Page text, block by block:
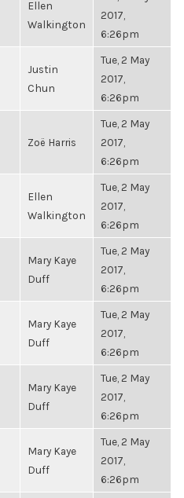
Ellen
Walkington
2017,
6:26pm
Justin
Chun
Tue, 2 May
2017,
6:26pm
Zoë Harris
Tue, 2 May
2017,
6:26pm
Ellen
Walkington
Tue, 2 May
2017,
6:26pm
Mary Kaye
Duff
Tue, 2 May
2017,
6:26pm
Mary Kaye
Duff
Tue, 2 May
2017,
6:26pm
Mary Kaye
Duff
Tue, 2 May
2017,
6:26pm
Mary Kaye
Duff
Tue, 2 May
2017,
6:26pm